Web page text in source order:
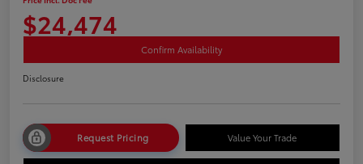
$24,474
Confirm Availability
Disclosure
Request Pricing Value Your Trade